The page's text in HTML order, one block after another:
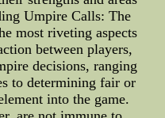
Umpire Calls: The
most riveting aspects
between players,
decisions, ranging
to determining fair or
into the game.